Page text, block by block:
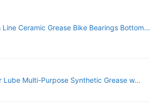
Line Ceramic Grease Bike Bearings Bottom...
Lube Multi-Purpose Synthetic Grease w...